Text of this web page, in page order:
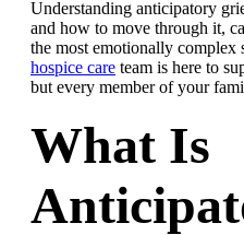
Understanding anticipatory
and how to move through it,
the most emotionally complex
hospice care team is here to
but every member of your
What Is